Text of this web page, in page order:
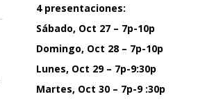
4 presentaciones:
Sábado, Oct 27 – 7p-10p
Domingo, Oct 28 – 7p-10p
Lunes, Oct 29 – 7p-9:30p
Martes, Oct 30 – 7p-9 :30p